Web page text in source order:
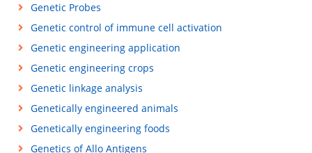
Genetic Probes
Genetic control of immune cell activation
Genetic engineering application
Genetic engineering crops
Genetic linkage analysis
Genetically engineered animals
Genetically engineering foods
Genetics of Allo Antigens